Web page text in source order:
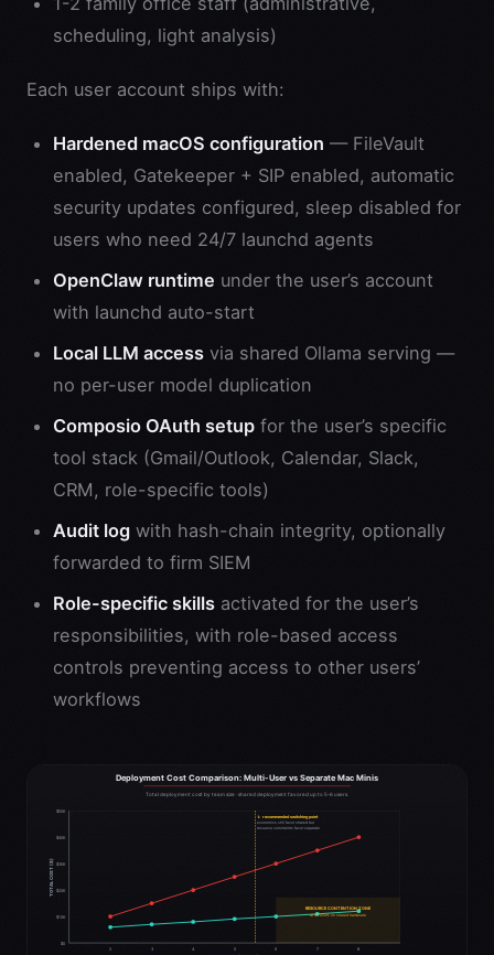
scheduling, light analysis)
Each user account ships with:
Hardened macOS configuration — FileVault
enabled, Gatekeeper + SIP enabled, automatic
security updates configured, sleep disabled for
users who need 24/7 launchd agents
OpenClaw runtime under the user’s account
with launchd auto-start
Local LLM access via shared Ollama serving —
no per-user model duplication
Composio OAuth setup for the user’s specific
tool stack (Gmail/Outlook, Calendar, Slack,
CRM, role-specific tools)
Audit log with hash-chain integrity, optionally
forwarded to firm SIEM
Role-specific skills activated for the user’s
responsibilities, with role-based access
controls preventing access to other users’
workflows